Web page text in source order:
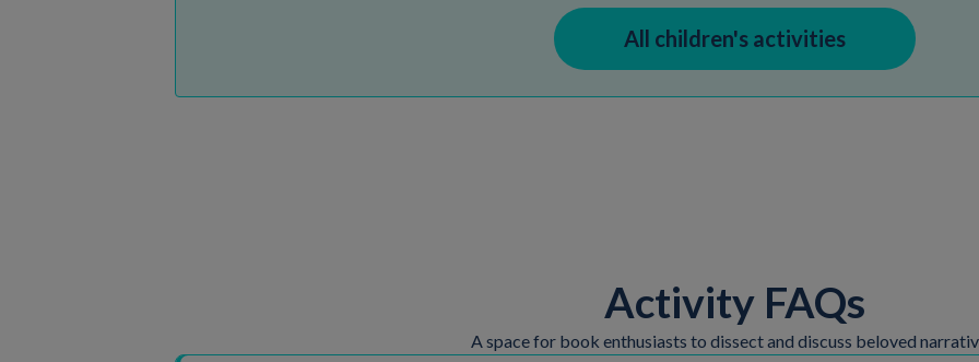
All children's activities
Activity FAQs
A space for book enthusiasts to dissect and discuss beloved